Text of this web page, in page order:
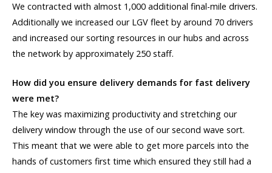
We contracted with almost 1,000 additional final-mile drivers.
Additionally we increased our LGV fleet by around 70 drivers
and increased our sorting resources in our hubs and across
the network by approximately 250 staff.
How did you ensure delivery demands for fast delivery
were met?
The key was maximizing productivity and stretching our
delivery window through the use of our second wave sort.
This meant that we were able to get more parcels into the
hands of customers first time which ensured they still had a